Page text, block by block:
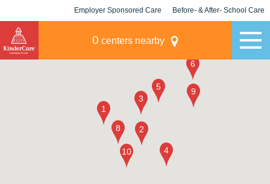
Employer Sponsored Care Before- & After- School Care
0 centers nearby